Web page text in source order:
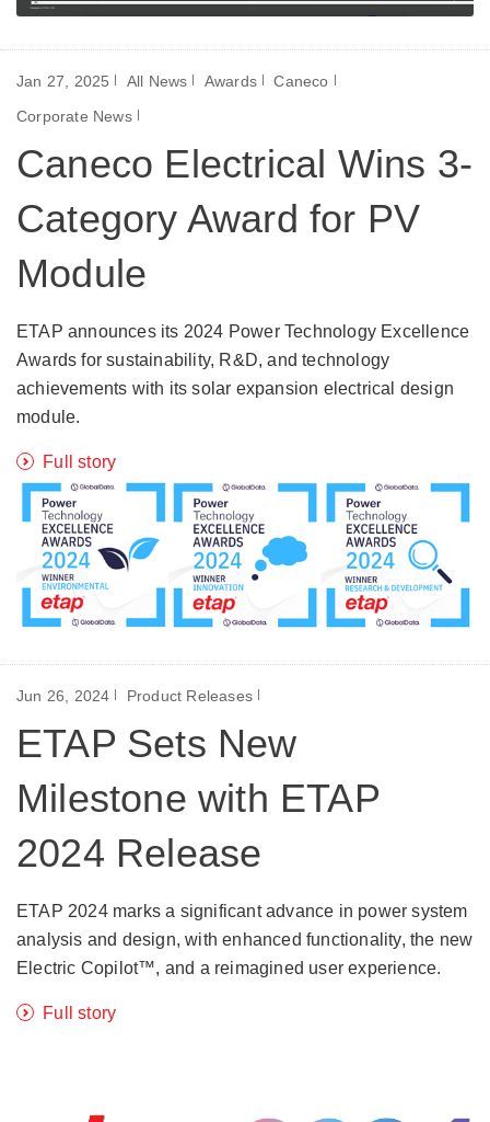
Jan 27, 2025 All News Awards
Caneco
Corporate News
Caneco Electrical Wins 3-
Category Award for PV
Module
ETAP announces its 2024 Power Technology Excellence
Awards for sustainability, R&D, and technology
achievements with its solar expansion electrical design
module.
Full story
Jun 26, 2024 Product Releases
ETAP Sets New
Milestone with ETAP
2024 Release
ETAP 2024 marks a significant advance in power system
analysis and design, with enhanced functionality, the new
Electric Copilot™, and a reimagined user experience.
Full story